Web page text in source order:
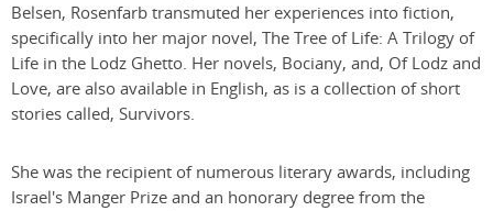
Belsen, Rosenfarb transmuted her experiences into fiction,
specifically into her major novel, The Tree of Life: A Trilogy of
Life in the Lodz Ghetto. Her novels, Bociany, and, Of Lodz and
Love, are also available in English, as is a collection of short
stories called, Survivors.
She was the recipient of numerous literary awards, including
Israel's Manger Prize and an honorary degree from the